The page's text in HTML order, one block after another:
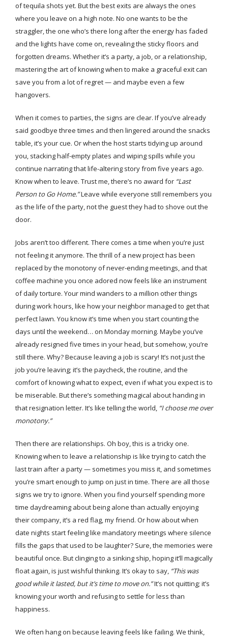
of tequila shots yet. But the best exits are always the ones
where you leave on a high note. No one wants to be the
straggler, the one who’s there long after the energy has faded
and the lights have come on, revealing the sticky floors and
forgotten dreams. Whether it’s a party, a job, or a relationship,
mastering the art of knowing when to make a graceful exit can
save you from a lot of regret — and maybe even a few
hangovers.
When it comes to parties, the signs are clear. If you’ve already
said goodbye three times and then lingered around the snacks
table, it’s your cue. Or when the host starts tidying up around
you, stacking half-empty plates and wiping spills while you
continue narrating that life-altering story from five years ago.
Know when to leave. Trust me, there’s no award for “Last
Person to Go Home.”Leave while everyone still remembers you
as the life of the party, not the guest they had to shove out the
door.
Jobs aren’t too different. There comes a time when you’re just
not feeling it anymore. The thrill of a new project has been
replaced by the monotony of never-ending meetings, and that
coffee machine you once adored now feels like an instrument
of daily torture. Your mind wanders to a million other things
during work hours, like how your neighbor managed to get that
perfect lawn. You know it’s time when you start counting the
days until the weekend… on Monday morning. Maybe you’ve
already resigned five times in your head, but somehow, you’re
still there. Why? Because leaving a job is scary! It’s not just the
job you’re leaving; it’s the paycheck, the routine, and the
comfort of knowing what to expect, even if what you expect is to
be miserable. But there’s something magical about handing in
that resignation letter. It’s like telling the world, “I choose me over
monotony.”
Then there are relationships. Oh boy, this is a tricky one.
Knowing when to leave a relationship is like trying to catch the
last train after a party — sometimes you miss it, and sometimes
you’re smart enough to jump on just in time. There are all those
signs we try to ignore. When you find yourself spending more
time daydreaming about being alone than actually enjoying
their company, it’s a red flag, my friend. Or how about when
date nights start feeling like mandatory meetings where silence
fills the gaps that used to be laughter? Sure, the memories were
beautiful once. But clinging to a sinking ship, hoping it’ll magically
float again, is just wishful thinking. It’s okay to say, “This was
good while it lasted, but it’s time to move on.”It’s not quitting; it’s
knowing your worth and refusing to settle for less than
happiness.
We often hang on because leaving feels like failing. We think,